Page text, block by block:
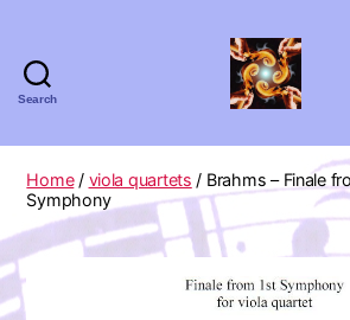
Search
Zero
Viola
Quartet
Home/ viola quartets / Brahms – Finale
Symphony